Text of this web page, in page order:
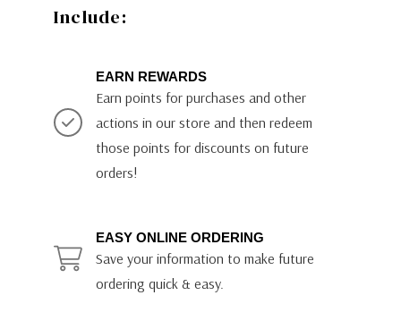
Include:
EARN REWARDS
Earn points for purchases and other
actions in our store and then redeem
those points for discounts on future
orders!
EASY ONLINE ORDERING
Save your information to make future
ordering quick & easy.